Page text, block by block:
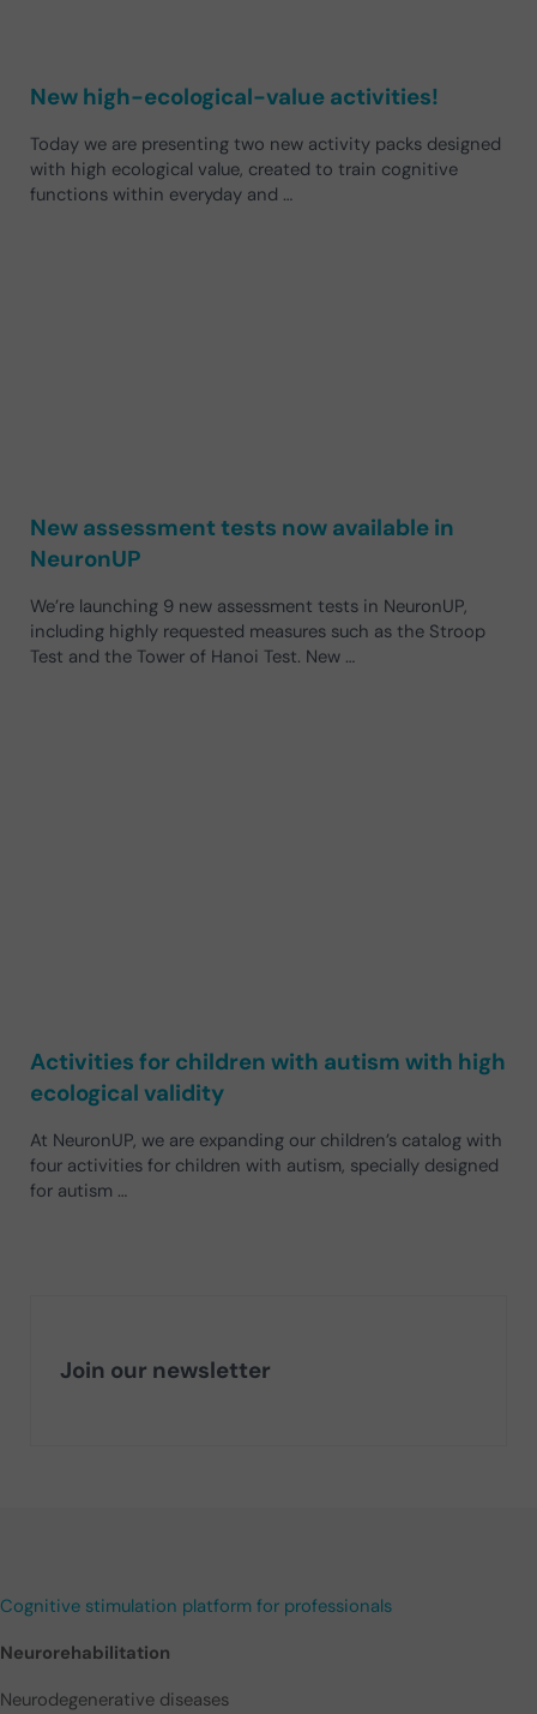
New high-ecological-value activities!
Today we are presenting two new activity packs designed
with high ecological value, created to train cognitive
functions within everyday and …
New assessment tests now available in
NeuronUP
We’re launching 9 new assessment tests in NeuronUP,
including highly requested measures such as the Stroop
Test and the Tower of Hanoi Test. New …
Activities for children with autism with high
ecological validity
At NeuronUP, we are expanding our children’s catalog with
four activities for children with autism, specially designed
for autism …
Join our newsletter
Cognitive stimulation platform for professionals
Neurorehabilitation
Neurodegenerative diseases